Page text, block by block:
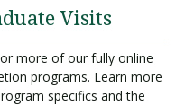
Visits
more of our fully online
programs. Learn more
specifics and the